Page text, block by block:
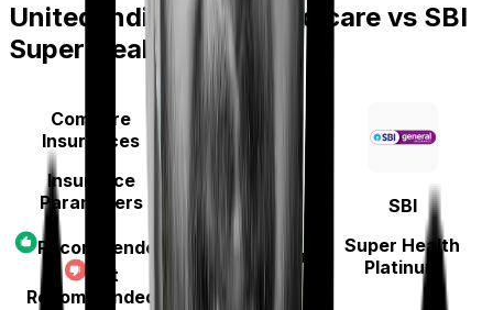
United India Family Medicare vs SBI
Super Health Platinum
Compare
Insurances
Insurance
Parameters
Recommended
Not
Recommended
United India
Family Medicare
SBI
Super Health
Platinum